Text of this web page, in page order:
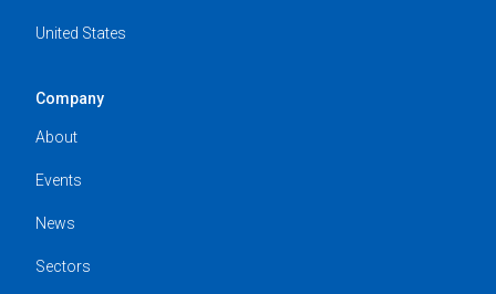
United States
Company
About
Events
News
Sectors